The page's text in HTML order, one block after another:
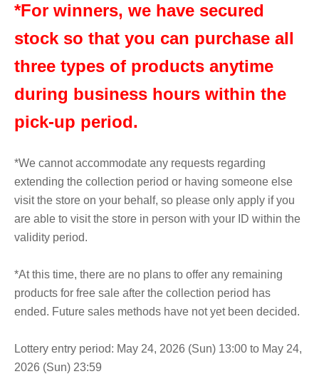
*For winners, we have secured
stock so that you can purchase all
three types of products anytime
during business hours within the
pick-up period.
*We cannot accommodate any requests regarding
extending the collection period or having someone else
visit the store on your behalf, so please only apply if you
are able to visit the store in person with your ID within the
validity period.
*At this time, there are no plans to offer any remaining
products for free sale after the collection period has
ended. Future sales methods have not yet been decided.
Lottery entry period: May 24, 2026 (Sun) 13:00 to May 24,
2026 (Sun) 23:59